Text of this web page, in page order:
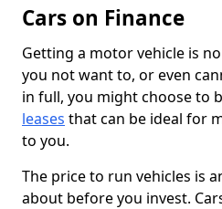
Cars on Finance
Getting a motor vehicle is
you not want to, or even
in full, you might choose to
leases that can be ideal for
to you.
The price to run vehicles is
about before you invest.